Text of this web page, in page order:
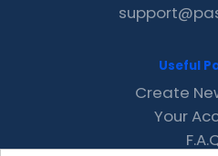
Useful
Create
Your